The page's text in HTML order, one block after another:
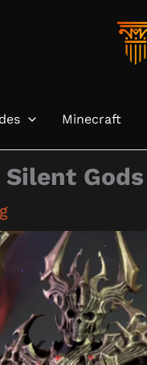
Minecraft
Gods